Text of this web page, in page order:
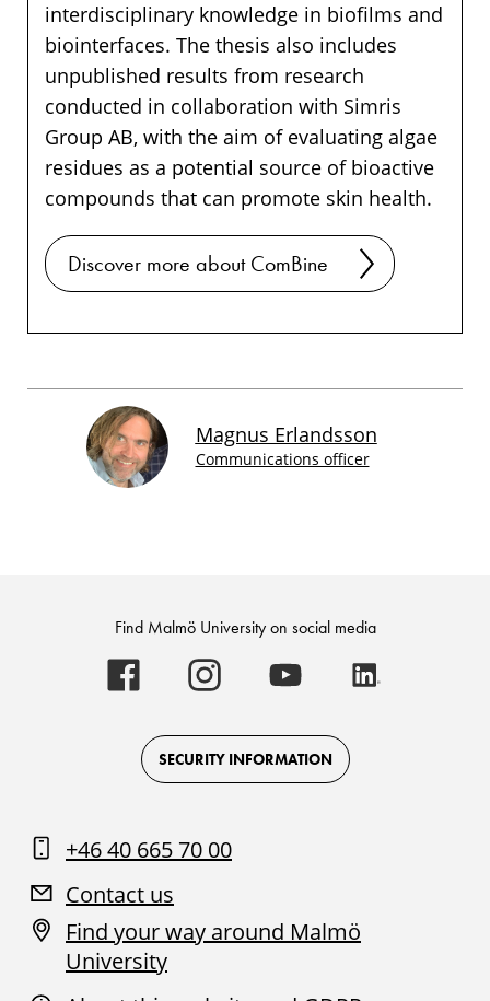
interdisciplinary knowledge in biofilms and
biointerfaces. The thesis also includes
unpublished results from research
conducted in collaboration with Simris
Group AB, with the aim of evaluating algae
residues as a potential source of bioactive
compounds that can promote skin health.
Discover more about ComBine
Magnus Erlandsson
Communications officer
Find Malmö University on social media
Malmö
University
on
Facebook
Malmö
University
on
Instagram
Malmö
University
on
Youtube
SECURITY INFORMATION
+46 40 665 70 00
Contact us
Find your way around Malmö
University